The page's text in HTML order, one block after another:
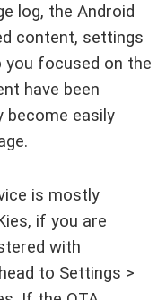
log, the Android
content, settings
focused on the
have been
easily
is mostly
if you are
with
head to Settings >